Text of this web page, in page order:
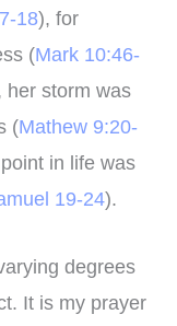
18), for
(Mark 10:46-
her storm was
(Mathew 9:20-
in life was
19-24).
degrees
It is my prayer